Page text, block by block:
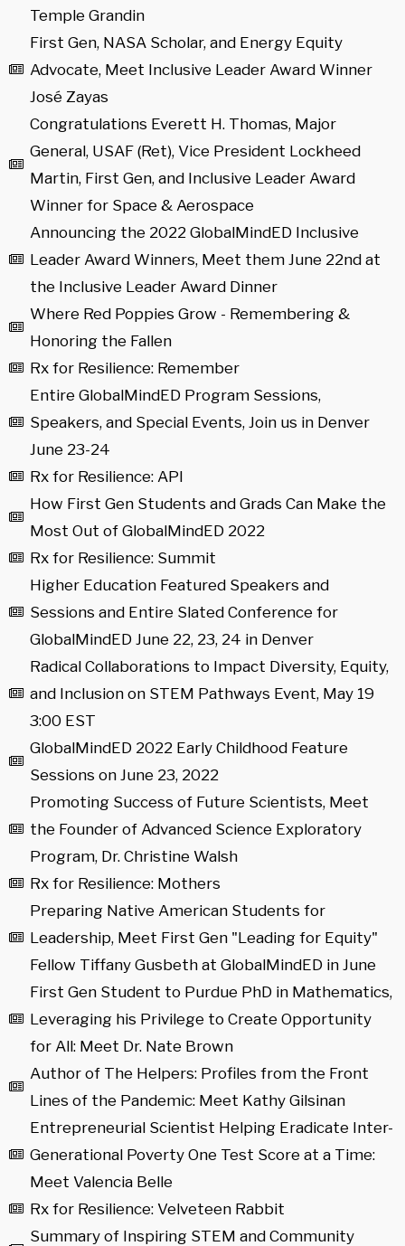
Temple Grandin
First Gen, NASA Scholar, and Energy Equity
Advocate, Meet Inclusive Leader Award Winner
José Zayas
Congratulations Everett H. Thomas, Major
General, USAF (Ret), Vice President Lockheed
Martin, First Gen, and Inclusive Leader Award
Winner for Space & Aerospace
Announcing the 2022 GlobalMindED Inclusive
Leader Award Winners, Meet them June 22nd at
the Inclusive Leader Award Dinner
Where Red Poppies Grow - Remembering &
Honoring the Fallen
Rx for Resilience: Remember
Entire GlobalMindED Program Sessions,
Speakers, and Special Events, Join us in Denver
June 23-24
Rx for Resilience: API
How First Gen Students and Grads Can Make the
Most Out of GlobalMindED 2022
Rx for Resilience: Summit
Higher Education Featured Speakers and
Sessions and Entire Slated Conference for
GlobalMindED June 22, 23, 24 in Denver
Radical Collaborations to Impact Diversity, Equity,
and Inclusion on STEM Pathways Event, May 19
3:00 EST
GlobalMindED 2022 Early Childhood Feature
Sessions on June 23, 2022
Promoting Success of Future Scientists, Meet
the Founder of Advanced Science Exploratory
Program, Dr. Christine Walsh
Rx for Resilience: Mothers
Preparing Native American Students for
Leadership, Meet First Gen "Leading for Equity"
Fellow Tiffany Gusbeth at GlobalMindED in June
First Gen Student to Purdue PhD in Mathematics,
Leveraging his Privilege to Create Opportunity
for All: Meet Dr. Nate Brown
Author of The Helpers: Profiles from the Front
Lines of the Pandemic: Meet Kathy Gilsinan
Entrepreneurial Scientist Helping Eradicate Inter-
Generational Poverty One Test Score at a Time:
Meet Valencia Belle
Rx for Resilience: Velveteen Rabbit
Summary of Inspiring STEM and Community